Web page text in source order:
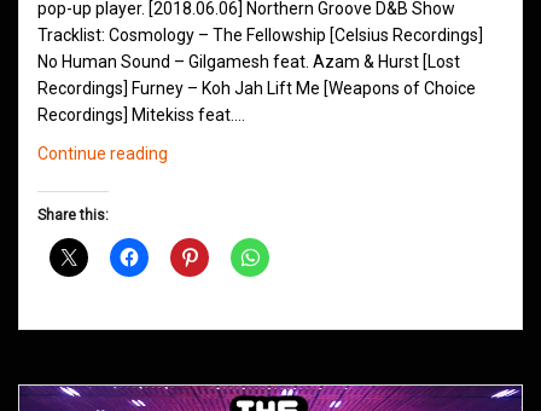
pop-up player. [2018.06.06] Northern Groove D&B Show
Tracklist: Cosmology – The Fellowship [Celsius Recordings]
No Human Sound – Gilgamesh feat. Azam & Hurst [Lost
Recordings] Furney – Koh Jah Lift Me [Weapons of Choice
Recordings] Mitekiss feat.…
Continue reading
June
Share this: